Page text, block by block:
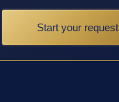
Start your request